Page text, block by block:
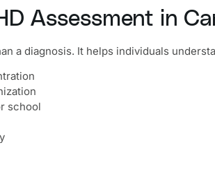
Assessment in
a diagnosis. It helps individuals
school